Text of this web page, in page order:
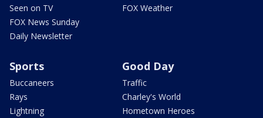
Seen on TV
FOX News Sunday
Daily Newsletter
FOX Weather
Sports
Buccaneers
Rays
Lightning
Good Day
Traffic
Charley's World
Hometown Heroes